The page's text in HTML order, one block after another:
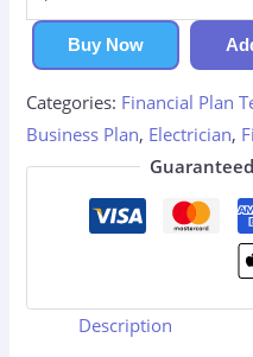
Financial
quantity
Buy Now
Categories: Financial Plan
Business Plan, Electrician,
Description